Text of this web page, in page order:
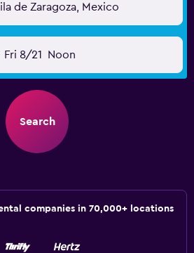
de Zaragoza, Mexico
Fri 8/21 Noon
Search
companies in 70,000+ locations